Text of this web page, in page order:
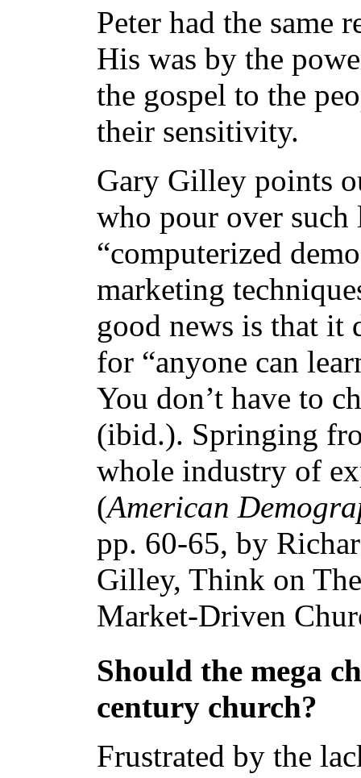
Peter had the same
His was by the
the gospel to the
their sensitivity.
Gary Gilley points
who pour over such
“computerized
marketing
good news is that it
for “anyone can
You don’t have to
(ibid.). Springing
whole industry of
(American
pp. 60-65, by
Gilley, Think on
Market-Driven
Should the mega
century church?
Frustrated by the